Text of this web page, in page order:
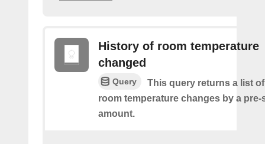
History of room temperature
changed
Query
This query returns a list
room temperature changes by a pre-
amount.